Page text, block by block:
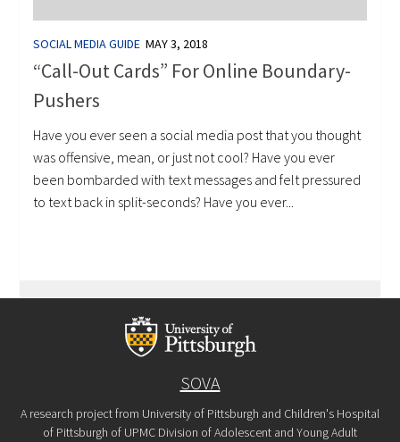
SOCIAL MEDIA GUIDE MAY 3, 2018
“Call-Out Cards” For Online Boundary-
Pushers
Have you ever seen a social media post that you thought
was offensive, mean, or just not cool? Have you ever
been bombarded with text messages and felt pressured
to text back in split-seconds? Have you ever...
SOVA
A research project from University of Pittsburgh and Children's Hospital
of Pittsburgh of UPMC Division of Adolescent and Young Adult